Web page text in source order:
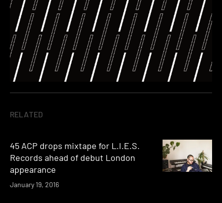
RELATED
45 ACP drops mixtape for L.I.E.S.
Records ahead of debut London
appearance
January 19, 2016